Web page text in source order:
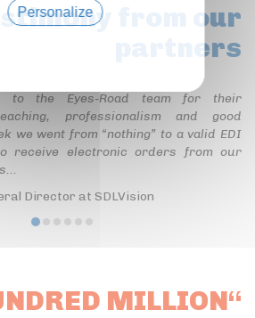
from our
partners
to the Eyes-Road team for their
professionalism and good
we went from “nothing” to a valid EDI
receive electronic orders from our
Director at SDLVision
MILLION“
Personalize